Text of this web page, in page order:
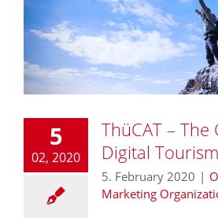
5
02, 2020
ThüCAT –
Digital Tourism
5. February 2020 |
Marketing